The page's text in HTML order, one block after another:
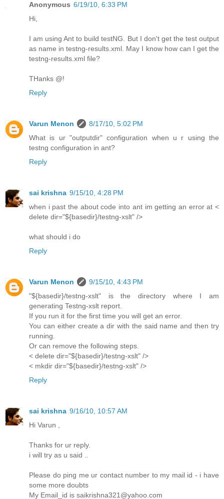
Anonymous 6/19/10, 6:33 PM
Hi,
I am using Ant to build testNG. But I don't get the test output
as name in testng-results.xml. May I know how can I get the
testng-results.xml file?
THanks @!
Reply
Varun Menon
8/17/10, 5:02 PM
What is ur "outputdir" configuration when u r using the
testng configuration in ant?
Reply
sai krishna 9/15/10, 4:28 PM
when i past the about code into ant im getting an error at <
delete dir="${basedir}/testng-xslt" />
what should i do
Reply
Varun Menon
9/15/10, 4:43 PM
"${basedir}/testng-xslt" is the directory where I am
generating Testng-xslt report.
If you run it for the first time you will get an error.
You can either create a dir with the said name and then try
running.
Or can remove the following steps.
< delete dir="${basedir}/testng-xslt" />
< mkdir dir="${basedir}/testng-xslt" />
Reply
sai krishna 9/16/10, 10:57 AM
Hi Varun ,
Thanks for ur reply.
i will try as u said ..
Please do ping me ur contact number to my mail id - i have
some more doubts
My Email_id is saikrishna321@yahoo.com